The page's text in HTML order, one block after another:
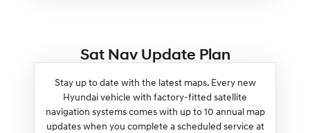
Sat Nav Update Plan
Stay up to date with the latest maps. Every new
Hyundai vehicle with factory-fitted satellite
navigation systems comes with up to 10 annual map
updates when you complete a scheduled service at